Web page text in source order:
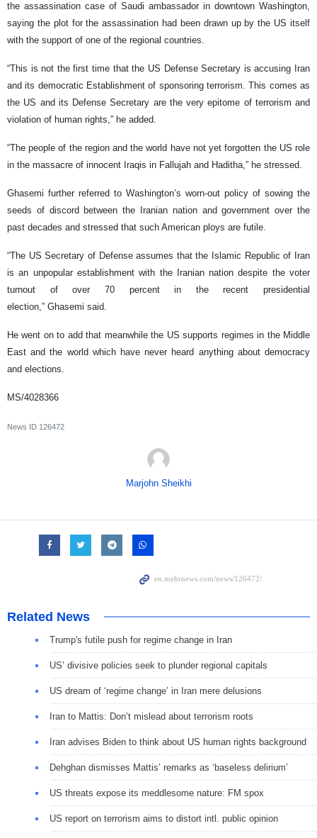
the assassination case of Saudi ambassador in downtown Washington,
saying the plot for the assassination had been drawn up by the US itself
with the support of one of the regional countries.
“This is not the first time that the US Defense Secretary is accusing Iran
and its democratic Establishment of sponsoring terrorism. This comes as
the US and its Defense Secretary are the very epitome of terrorism and
violation of human rights,” he added.
“The people of the region and the world have not yet forgotten the US role
in the massacre of innocent Iraqis in Fallujah and Haditha,” he stressed.
Ghasemi further referred to Washington’s worn-out policy of sowing the
seeds of discord between the Iranian nation and government over the
past decades and stressed that such American ploys are futile.
“The US Secretary of Defense assumes that the Islamic Republic of Iran
is an unpopular establishment with the Iranian nation despite the voter
turnout of over 70 percent in the recent presidential
election,” Ghasemi said.
He went on to add that meanwhile the US supports regimes in the Middle
East and the world which have never heard anything about democracy
and elections.
MS/4028366
News ID 126472
Marjohn Sheikhi
Related News
Trump's futile push for regime change in Iran
US’ divisive policies seek to plunder regional capitals
US dream of ‘regime change’ in Iran mere delusions
Iran to Mattis: Don’t mislead about terrorism roots
Iran advises Biden to think about US human rights background
Dehghan dismisses Mattis’ remarks as ‘baseless delirium’
US threats expose its meddlesome nature: FM spox
US report on terrorism aims to distort intl. public opinion